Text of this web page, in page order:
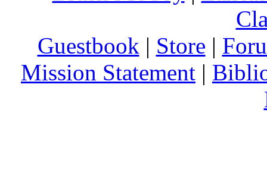
Guestbook | Store |
Mission Statement |